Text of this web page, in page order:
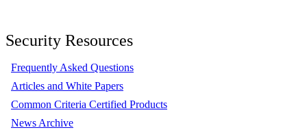
Security Resources
Frequently Asked Questions
Articles and White Papers
Common Criteria Certified Products
News Archive